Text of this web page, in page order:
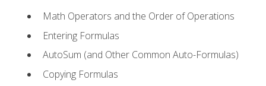
Math Operators and the Order of Operations
Entering Formulas
AutoSum (and Other Common Auto-Formulas)
Copying Formulas